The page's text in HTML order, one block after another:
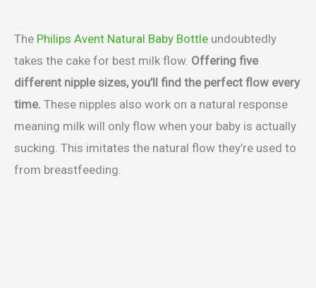
The Philips Avent Natural Baby Bottle undoubtedly
takes the cake for best milk flow. Offering five
different nipple sizes, you’ll find the perfect flow every
time. These nipples also work on a natural response
meaning milk will only flow when your baby is actually
sucking. This imitates the natural flow they’re used to
from breastfeeding.